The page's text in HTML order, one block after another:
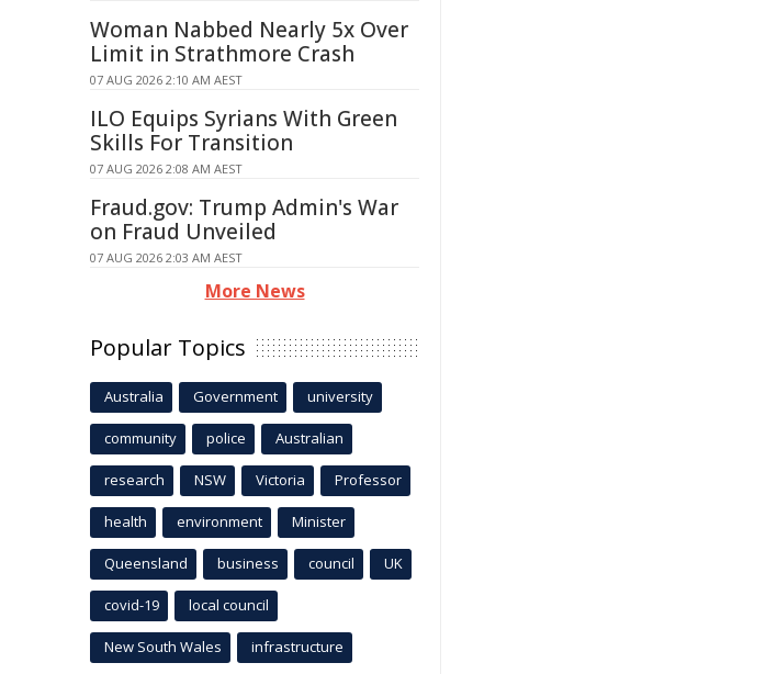
Woman Nabbed Nearly 5x Over
Limit in Strathmore Crash
07 AUG 2026 2:10 AM AEST
ILO Equips Syrians With Green
Skills For Transition
07 AUG 2026 2:08 AM AEST
Fraud.gov: Trump Admin's War
on Fraud Unveiled
07 AUG 2026 2:03 AM AEST
More News
Popular Topics
Australia Government university
community police Australian
research NSW Victoria Professor
health environment Minister
Queensland business council UK
covid-19 local council
New South Wales infrastructure